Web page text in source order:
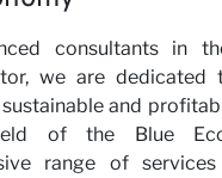
consultants in
we are dedicated
and
of the Blue
range of